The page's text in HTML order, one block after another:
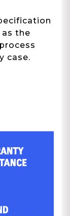
the
case.